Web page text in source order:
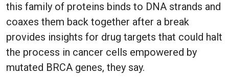
this family of proteins binds to DNA strands and
coaxes them back together after a break
provides insights for drug targets that could halt
the process in cancer cells empowered by
mutated BRCA genes, they say.